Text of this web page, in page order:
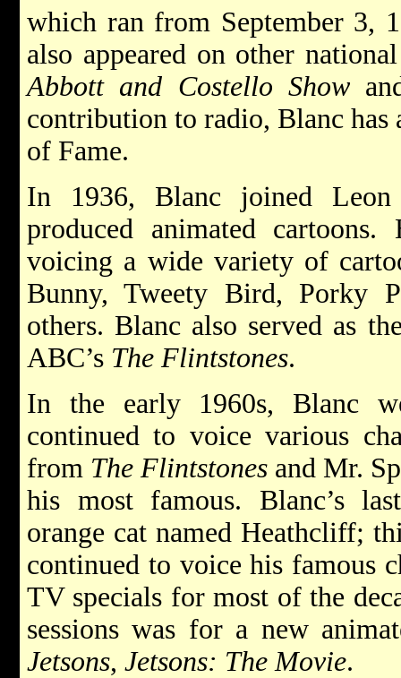
which ran from September 3,
also appeared on other
Abbott and Costello Show
contribution to radio, Blanc
of Fame.
In 1936, Blanc joined Leon
produced animated
voicing a wide variety of
Bunny, Tweety Bird, Porky
others. Blanc also served as
ABC’s The Flintstones.
In the early 1960s, Blanc
continued to voice various
from The Flintstones and Mr.
his most famous. Blanc’s
orange cat named Heathcliff;
continued to voice his famous
TV specials for most of the
sessions was for a new
Jetsons, Jetsons: The Movie.